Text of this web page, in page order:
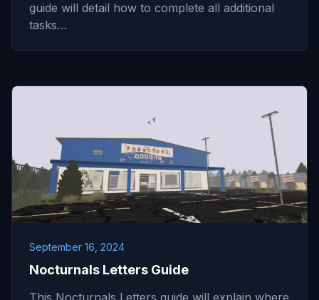
guide will detail how to complete all additional
tasks…
September 16, 2024
Nocturnals Letters Guide
This Nocturnals Letters guide will explain where